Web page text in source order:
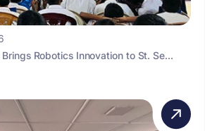
Robotics Innovation to St. Se...